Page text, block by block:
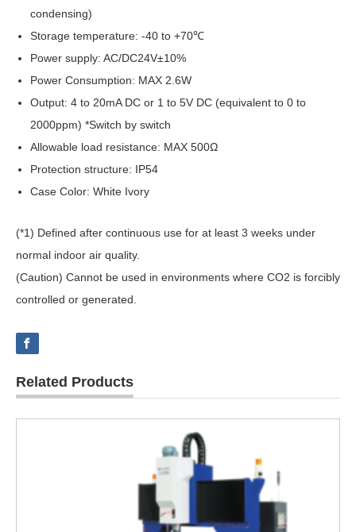
condensing)
Storage temperature: -40 to +70℃
Power supply: AC/DC24V±10%
Power Consumption: MAX 2.6W
Output: 4 to 20mA DC or 1 to 5V DC (equivalent to 0 to
2000ppm) *Switch by switch
Allowable load resistance: MAX 500Ω
Protection structure: IP54
Case Color: White Ivory
(*1) Defined after continuous use for at least 3 weeks under
normal indoor air quality.
(Caution) Cannot be used in environments where CO2 is forcibly
controlled or generated.
Related Products